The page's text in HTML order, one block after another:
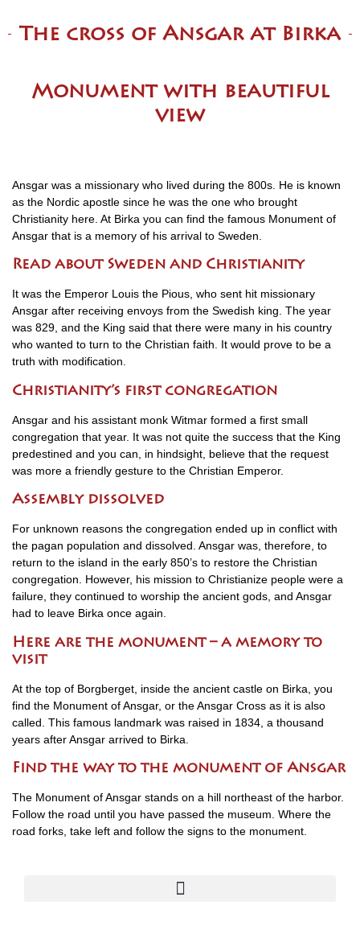
The cross of Ansgar at Birka
Monument with beautiful
view
Ansgar was a missionary who lived during the 800s. He is known
as the Nordic apostle since he was the one who brought
Christianity here. At Birka you can find the famous Monument of
Ansgar that is a memory of his arrival to Sweden.
Read about Sweden and Christianity
It was the Emperor Louis the Pious, who sent hit missionary
Ansgar after receiving envoys from the Swedish king. The year
was 829, and the King said that there were many in his country
who wanted to turn to the Christian faith. It would prove to be a
truth with modification.
Christianity’s first congregation
Ansgar and his assistant monk Witmar formed a first small
congregation that year. It was not quite the success that the King
predestined and you can, in hindsight, believe that the request
was more a friendly gesture to the Christian Emperor.
Assembly dissolved
For unknown reasons the congregation ended up in conflict with
the pagan population and dissolved. Ansgar was, therefore, to
return to the island in the early 850’s to restore the Christian
congregation. However, his mission to Christianize people were a
failure, they continued to worship the ancient gods, and Ansgar
had to leave Birka once again.
Here are the monument – a memory to
visit
At the top of Borgberget, inside the ancient castle on Birka, you
find the Monument of Ansgar, or the Ansgar Cross as it is also
called. This famous landmark was raised in 1834, a thousand
years after Ansgar arrived to Birka.
Find the way to the monument of Ansgar
The Monument of Ansgar stands on a hill northeast of the harbor.
Follow the road until you have passed the museum. Where the
road forks, take left and follow the signs to the monument.